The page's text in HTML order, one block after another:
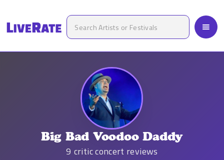
Big Bad Voodoo Daddy
9 critic concert reviews